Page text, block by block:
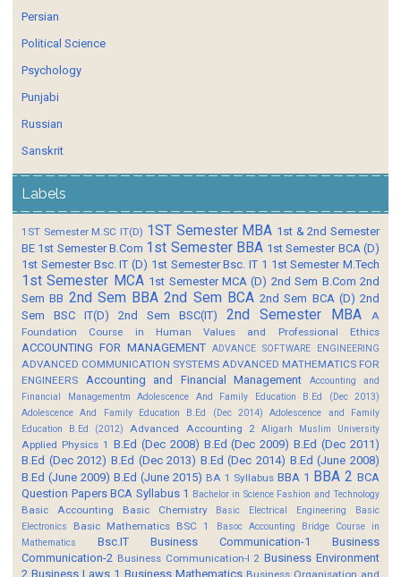
Persian
Political Science
Psychology
Punjabi
Russian
Sanskrit
Labels
1ST Semester M.SC IT(D) 1ST Semester MBA 1st & 2nd Semester
BE 1st Semester B.Com 1st Semester BBA 1st Semester BCA (D)
1st Semester Bsc. IT (D) 1st Semester Bsc. IT 1 1st Semester M.Tech
1st Semester MCA 1st Semester MCA (D) 2nd Sem B.Com 2nd
Sem BB 2nd Sem BBA 2nd Sem BCA 2nd Sem BCA (D) 2nd
Sem BSC IT(D)
2nd Sem BSC(IT) 2nd Semester MBA
A
Foundation Course in Human Values and Professional Ethics
ACCOUNTING FOR MANAGEMENT ADVANCE SOFTWARE ENGINEERING
ADVANCED COMMUNICATION SYSTEMS ADVANCED MATHEMATICS FOR
ENGINEERS
Accounting and Financial Management
Accounting and
Financial Managementm
Adolescence And Family Education B.Ed (Dec 2013)
Adolescence And Family Education B.Ed (Dec 2014)
Adolescence and Family
Education B.Ed (2012)
Advanced Accounting 2 Aligarh Muslim University
Applied Physics 1 B.Ed (Dec 2008) B.Ed (Dec 2009) B.Ed (Dec 2011)
B.Ed (Dec 2012) B.Ed (Dec 2013) B.Ed (Dec 2014) B.Ed (June 2008)
B.Ed (June 2009) B.Ed (June 2015) BA 1 Syllabus BBA 1 BBA 2 BCA
Question Papers BCA Syllabus 1 Bachelor in Science Fashion and Technology
Basic Accounting Basic Chemistry Basic Electrical Engineering
Basic
Electronics
Basic Mathematics BSC 1 Basoc Accounting
Bridge Course in
Mathematics
Bsc.IT Business Communication-1
Business
Communication-2 Business Communication-I 2 Business Environment
2 Business Laws 1 Business Mathematics Business Organisation and